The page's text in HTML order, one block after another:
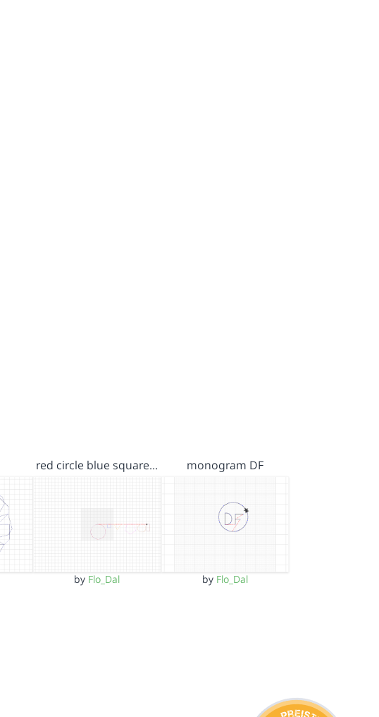
red circle blue square…
by Flo_Dal
monogram DF
by Flo_Dal